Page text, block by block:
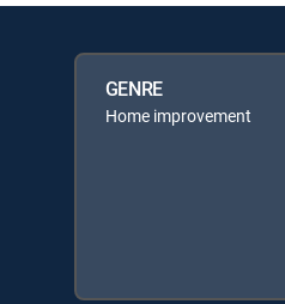
GENRE
Home improvement